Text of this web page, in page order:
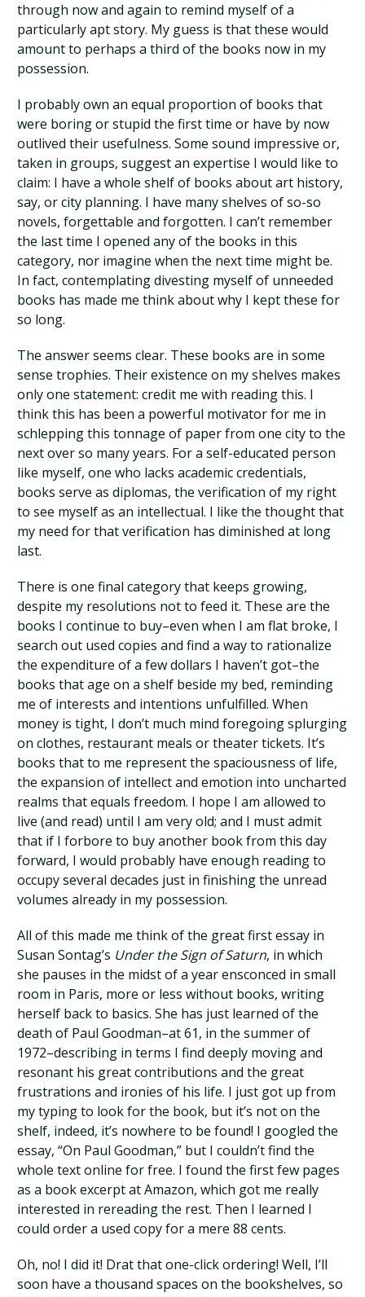
through now and again to remind myself of a
particularly apt story. My guess is that these would
amount to perhaps a third of the books now in my
possession.
I probably own an equal proportion of books that
were boring or stupid the first time or have by now
outlived their usefulness. Some sound impressive or,
taken in groups, suggest an expertise I would like to
claim: I have a whole shelf of books about art history,
say, or city planning. I have many shelves of so-so
novels, forgettable and forgotten. I can’t remember
the last time I opened any of the books in this
category, nor imagine when the next time might be.
In fact, contemplating divesting myself of unneeded
books has made me think about why I kept these for
so long.
The answer seems clear. These books are in some
sense trophies. Their existence on my shelves makes
only one statement: credit me with reading this. I
think this has been a powerful motivator for me in
schlepping this tonnage of paper from one city to the
next over so many years. For a self-educated person
like myself, one who lacks academic credentials,
books serve as diplomas, the verification of my right
to see myself as an intellectual. I like the thought that
my need for that verification has diminished at long
last.
There is one final category that keeps growing,
despite my resolutions not to feed it. These are the
books I continue to buy–even when I am flat broke, I
search out used copies and find a way to rationalize
the expenditure of a few dollars I haven’t got–the
books that age on a shelf beside my bed, reminding
me of interests and intentions unfulfilled. When
money is tight, I don’t much mind foregoing splurging
on clothes, restaurant meals or theater tickets. It’s
books that to me represent the spaciousness of life,
the expansion of intellect and emotion into uncharted
realms that equals freedom. I hope I am allowed to
live (and read) until I am very old; and I must admit
that if I forbore to buy another book from this day
forward, I would probably have enough reading to
occupy several decades just in finishing the unread
volumes already in my possession.
All of this made me think of the great first essay in
Susan Sontag’s Under the Sign of Saturn, in which
she pauses in the midst of a year ensconced in small
room in Paris, more or less without books, writing
herself back to basics. She has just learned of the
death of Paul Goodman–at 61, in the summer of
1972–describing in terms I find deeply moving and
resonant his great contributions and the great
frustrations and ironies of his life. I just got up from
my typing to look for the book, but it’s not on the
shelf, indeed, it’s nowhere to be found! I googled the
essay, “On Paul Goodman,” but I couldn’t find the
whole text online for free. I found the first few pages
as a book excerpt at Amazon, which got me really
interested in rereading the rest. Then I learned I
could order a used copy for a mere 88 cents.
Oh, no! I did it! Drat that one-click ordering! Well, I’ll
soon have a thousand spaces on the bookshelves, so